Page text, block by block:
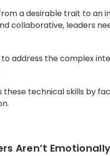
a desirable trait to an
collaborative, leaders
address the complex
technical skills by
Aren’t